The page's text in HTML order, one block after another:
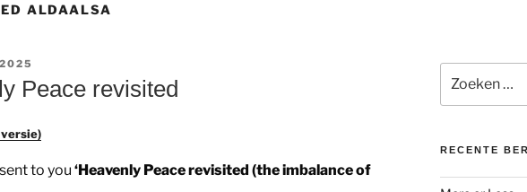
ALDAALSA
Peace revisited
to you ‘Heavenly Peace revisited (the imbalance of
naar:
RECENTE